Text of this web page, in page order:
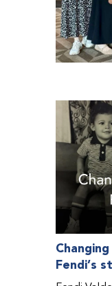
Fendi’s